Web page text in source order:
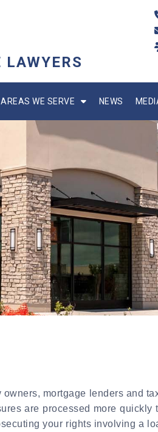
LAWYERS
AREAS WE SERVE NEWS
mortgage lenders and
are processed more
your rights involving a